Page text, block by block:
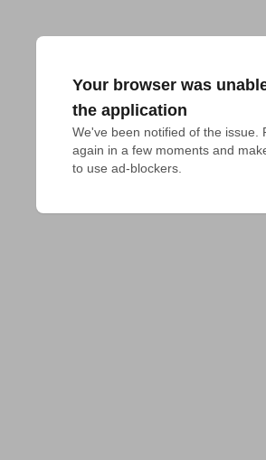
Your browser was
the application
We've been notified of the issue.
again in a few moments and
to use ad-blockers.